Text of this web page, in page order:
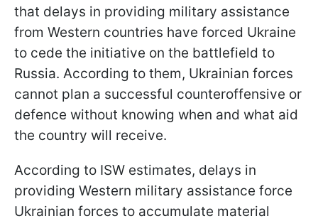
that delays in providing military assistance
from Western countries have forced Ukraine
to cede the initiative on the battlefield to
Russia. According to them, Ukrainian forces
cannot plan a successful counteroffensive or
defence without knowing when and what aid
the country will receive.
According to ISW estimates, delays in
providing Western military assistance force
Ukrainian forces to accumulate material